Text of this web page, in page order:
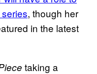
, though her
in the latest
taking a